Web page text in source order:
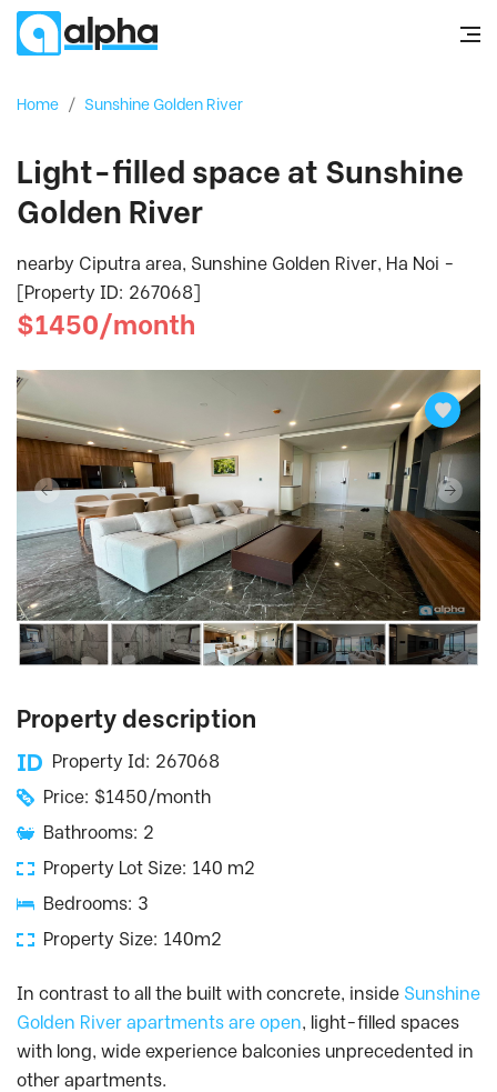
Home / Sunshine Golden River
Light-filled space at Sunshine
Golden River
nearby Ciputra area, Sunshine Golden River, Ha Noi -
[Property ID: 267068]
$1450/month
Property description
Property Id: 267068
Price: $1450/month
Bathrooms: 2
Property Lot Size: 140 m2
Bedrooms: 3
Property Size: 140m2
In contrast to all the built with concrete, inside Sunshine
Golden River apartments are open, light-filled spaces
with long, wide experience balconies unprecedented in
other apartments.